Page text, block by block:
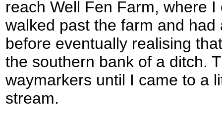
reach Well Fen Farm, where
walked past the farm and
before eventually realising
the southern bank of a ditch.
waymarkers until I came to a
stream.